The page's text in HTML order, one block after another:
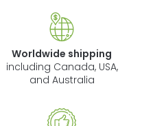
Worldwide shipping
including Canada, USA,
and Australia